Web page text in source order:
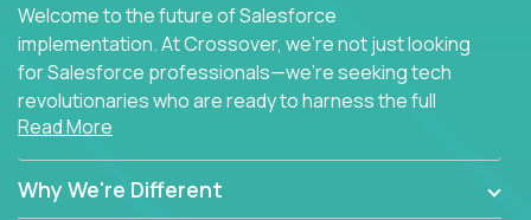
Welcome to the future of Salesforce
implementation. At Crossover, we're not just looking
for Salesforce professionals—we're seeking tech
revolutionaries who are ready to harness the full
power of AI to transform how Salesforce solutions
are delivered.
Read More
Why We're Different